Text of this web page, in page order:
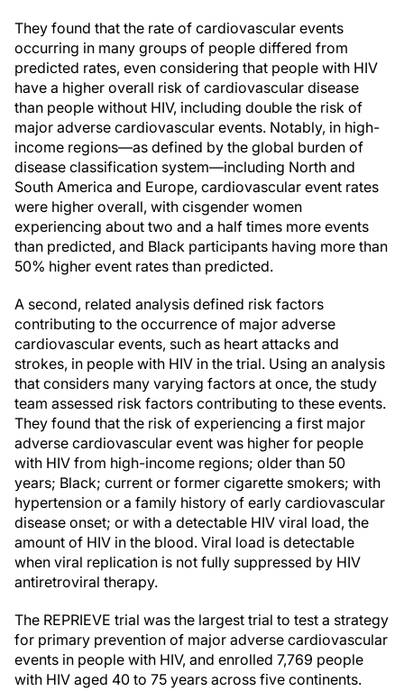
They found that the rate of cardiovascular events
occurring in many groups of people differed from
predicted rates, even considering that people with HIV
have a higher overall risk of cardiovascular disease
than people without HIV, including double the risk of
major adverse cardiovascular events. Notably, in high-
income regions—as defined by the global burden of
disease classification system—including North and
South America and Europe, cardiovascular event rates
were higher overall, with cisgender women
experiencing about two and a half times more events
than predicted, and Black participants having more than
50% higher event rates than predicted.
A second, related analysis defined risk factors
contributing to the occurrence of major adverse
cardiovascular events, such as heart attacks and
strokes, in people with HIV in the trial. Using an analysis
that considers many varying factors at once, the study
team assessed risk factors contributing to these events.
They found that the risk of experiencing a first major
adverse cardiovascular event was higher for people
with HIV from high-income regions; older than 50
years; Black; current or former cigarette smokers; with
hypertension or a family history of early cardiovascular
disease onset; or with a detectable HIV viral load, the
amount of HIV in the blood. Viral load is detectable
when viral replication is not fully suppressed by HIV
antiretroviral therapy.
The REPRIEVE trial was the largest trial to test a strategy
for primary prevention of major adverse cardiovascular
events in people with HIV, and enrolled 7,769 people
with HIV aged 40 to 75 years across five continents.